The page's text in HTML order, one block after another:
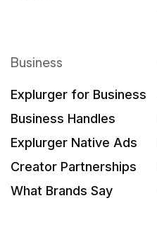
Business
Explurger for Business
Business Handles
Explurger Native Ads
Creator Partnerships
What Brands Say